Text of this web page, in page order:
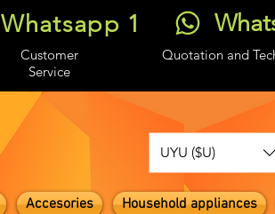
Whatsapp 1
Customer
Service
Quotation and
UYU ($U)
Accesories Household appliances